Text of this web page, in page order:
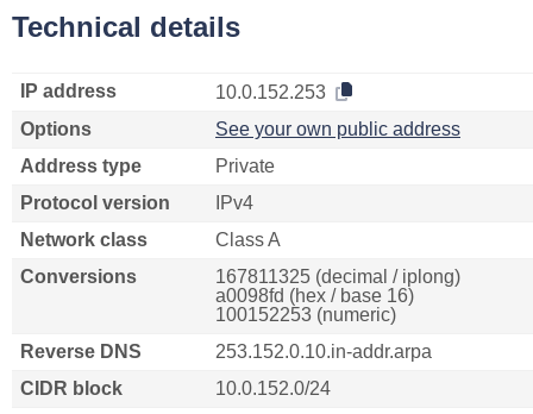
Technical details
IP address
10.0.152.253
Options
See your own public address
Address type
Private
Protocol version
IPv4
Network class
Class A
Conversions
167811325 (decimal / iplong)
a0098fd (hex / base 16)
100152253 (numeric)
Reverse DNS
253.152.0.10.in-addr.arpa
CIDR block
10.0.152.0/24